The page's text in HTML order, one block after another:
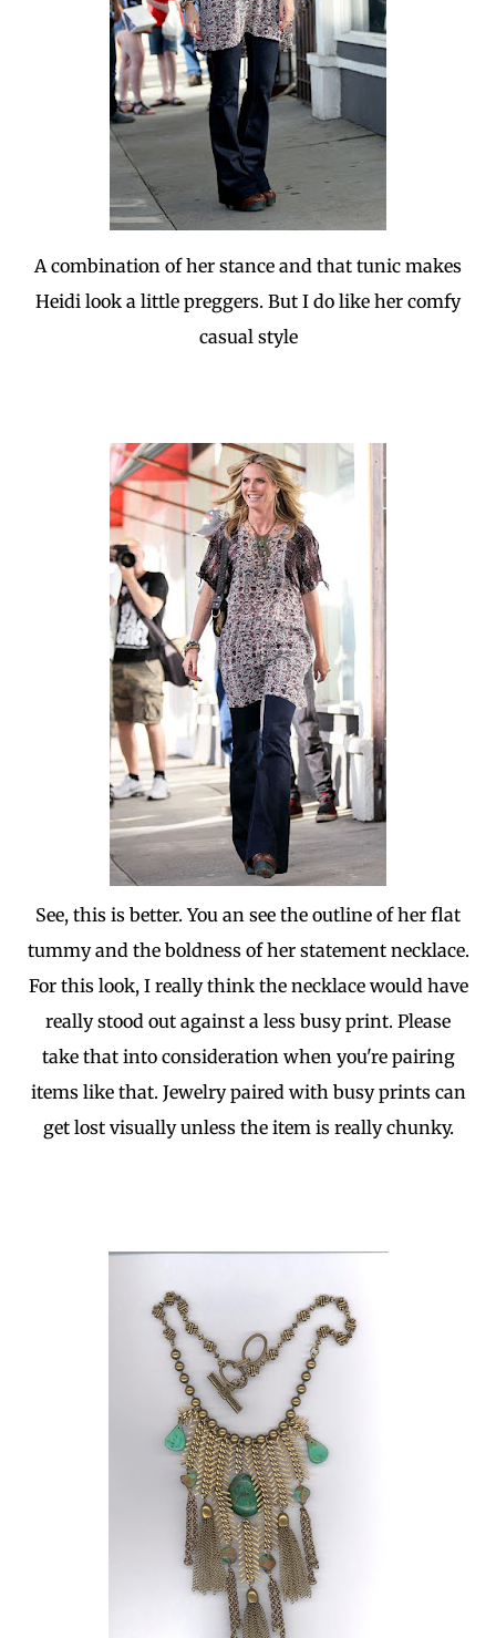
A combination of her stance and that tunic makes
Heidi look a little preggers. But I do like her comfy
casual style
See, this is better. You an see the outline of her flat
tummy and the boldness of her statement necklace.
For this look, I really think the necklace would have
really stood out against a less busy print. Please
take that into consideration when you're pairing
items like that. Jewelry paired with busy prints can
get lost visually unless the item is really chunky.